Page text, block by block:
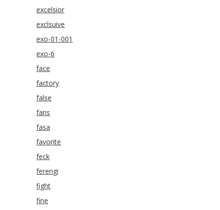
excelsior
exclsuive
exo-01-001
exo-6
face
factory
false
fans
fasa
favorite
feck
ferengi
fight
fine